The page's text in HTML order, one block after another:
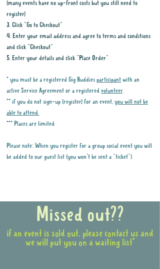
(many events have no up-front costs but you still need to
register)
3. Click "Go to Checkout"
4. Enter your email address and agree to terms and conditions
and click "Checkout"
5. Enter your details and click "Place Order"
* you must be a registered Gig Buddies participant with an
active Service Agreement or a registered volunteer.
** if you do not sign-up (register) for an event, you will not be
able to attend.
*** Places are limited
Please note: When you register for a group social event you will
be added to our guest list (you won't be sent a "ticket")
Missed out??
if an event is sold out, please contact us and
we will put you on a waiting list*